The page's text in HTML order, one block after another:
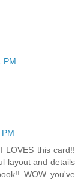
PM
LOVES this card!!
layout and details
WOW you've